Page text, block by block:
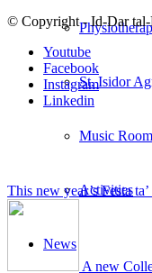
St. Isidor
Music Room
Activities
News
© Copyright - Id-Dar tal-
Youtube
Facebook
Instagram
Linkedin
This new year’s Festa
A new